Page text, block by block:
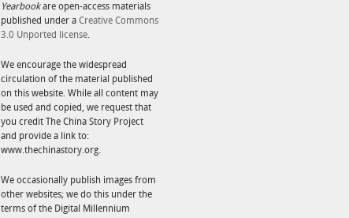
Yearbookare open-access materials
published under a Creative Commons
3.0 Unported license.
We encourage the widespread
circulation of the material published
on this website. While all content may
be used and copied, we request that
you credit The China Story Project
and provide a link to:
www.thechinastory.org.
We occasionally publish images from
other websites; we do this under the
terms of the Digital Millennium